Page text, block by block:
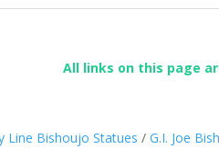
All links on this page
Line Bishoujo Statues /G.I. Joe